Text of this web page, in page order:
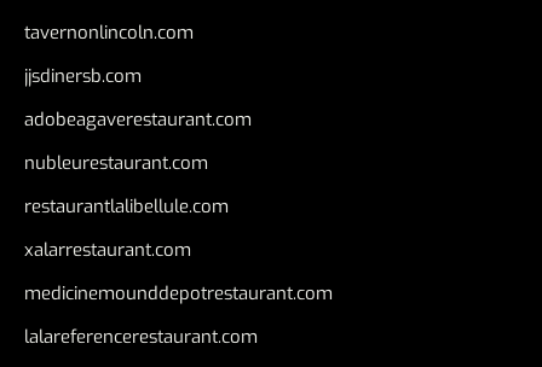
tavernonlincoln.com
jjsdinersb.com
adobeagaverestaurant.com
nubleurestaurant.com
restaurantlalibellule.com
xalarrestaurant.com
medicinemounddepotrestaurant.com
lalareferencerestaurant.com